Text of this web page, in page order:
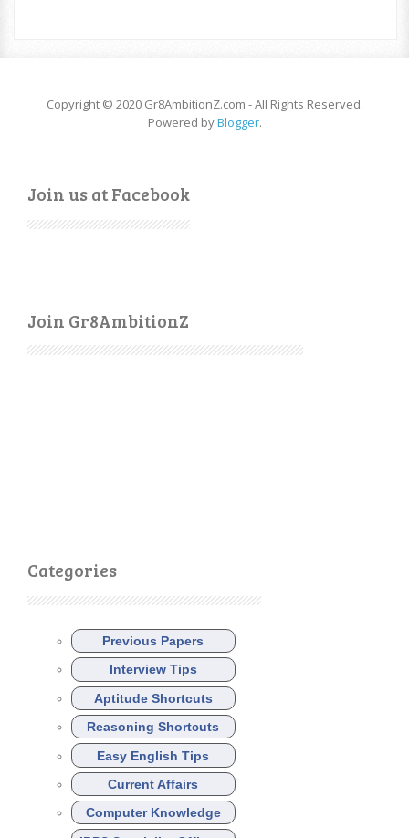
Copyright © 2020 Gr8AmbitionZ.com - All Rights Reserved.
Powered byBlogger.
Join us at Facebook
Join Gr8AmbitionZ
Categories
Previous Papers
Interview Tips
Aptitude Shortcuts
Reasoning Shortcuts
Easy English Tips
Current Affairs
Computer Knowledge